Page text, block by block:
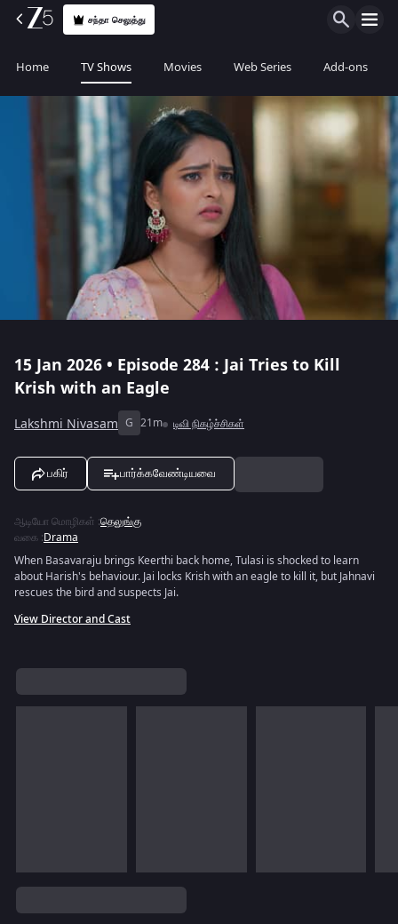
சந்தா செலுத்து
Home TV Shows Movies Web Series Add-ons
15 Jan 2026 • Episode 284 : Jai Tries to Kill
Krish with an Eagle
Lakshmi Nivasam G 21m டிவி நிகழ்ச்சிகள்
பகிர் பார்க்கவேண்டியவை
ஆடியோ மொழிகள் :தெலுங்கு
வகை :Drama
When Basavaraju brings Keerthi back home, Tulasi is shocked to learn
about Harish's behaviour. Jai locks Krish with an eagle to kill it, but Jahnavi
rescues the bird and suspects Jai.
View Director and Cast